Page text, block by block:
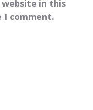
website in this
comment.